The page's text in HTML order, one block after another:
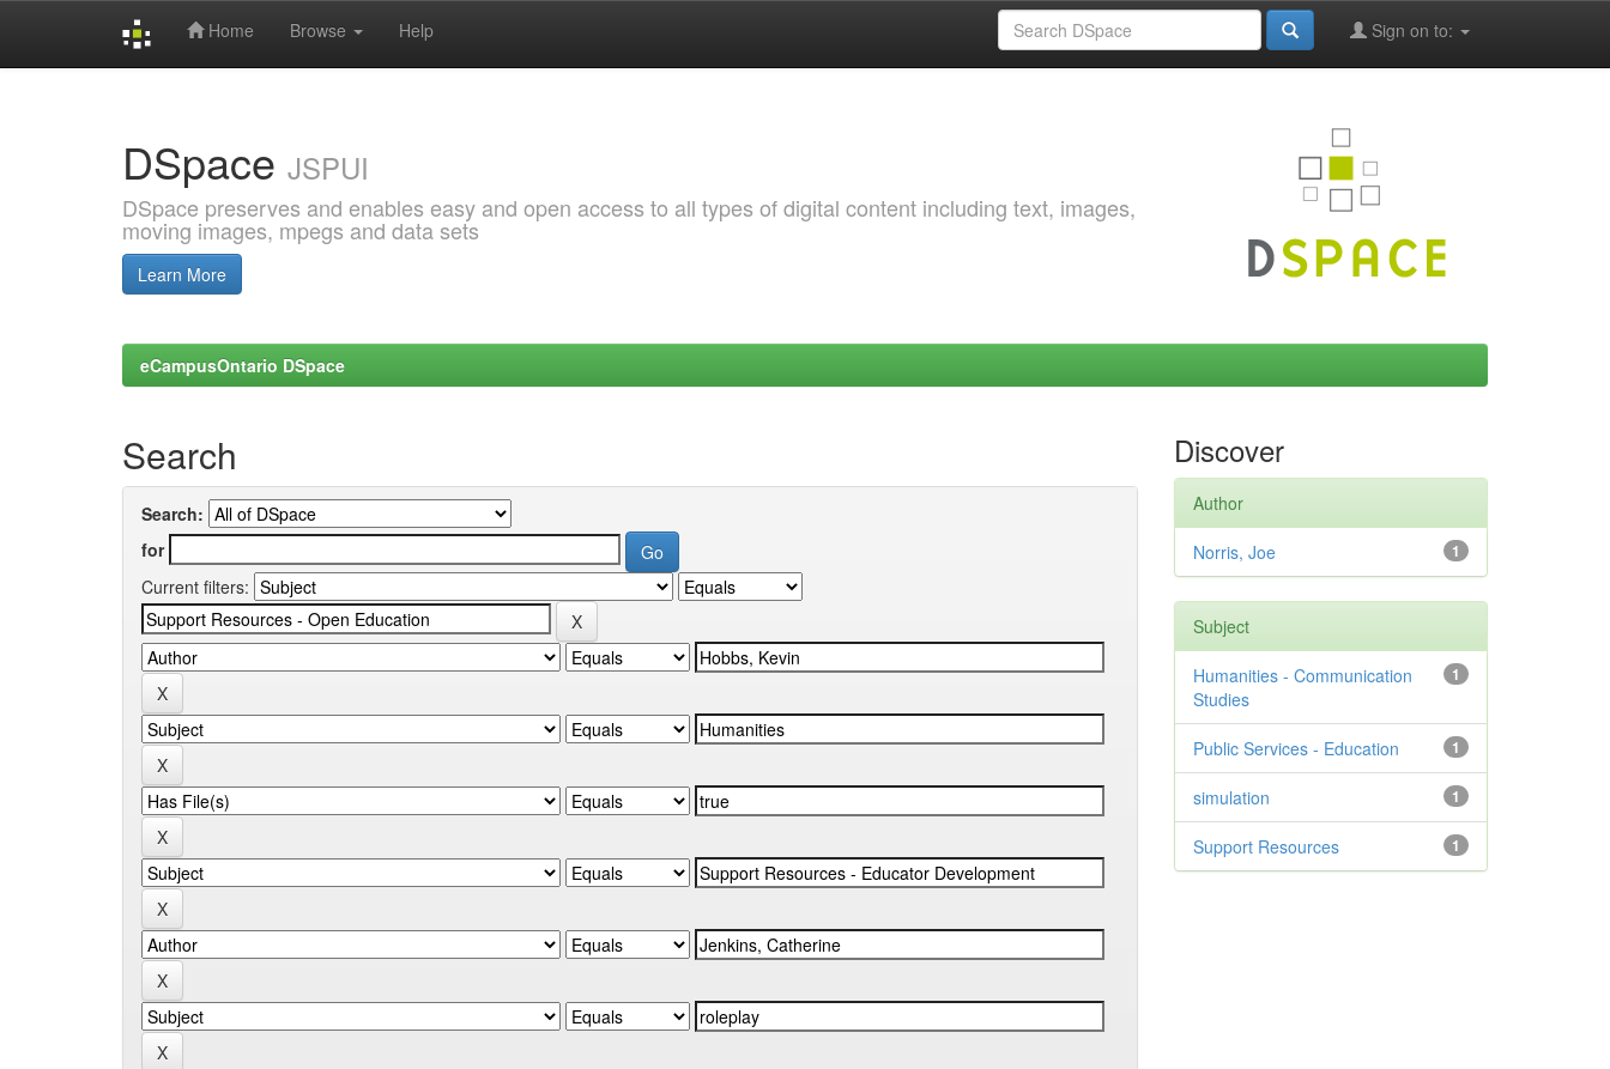
Home Browse Help Sign on to:
DSpace JSPUI
DSpace preserves and enables easy and open access to all types of digital content including text, images,
moving images, mpegs and data sets
Learn More
eCampusOntario DSpace
Search
Search:
for
Current filters:
Discover
Author
1
Norris, Joe
Subject
1
Humanities - Communication
Studies
1
Public Services - Education
1
simulation
1
Support Resources